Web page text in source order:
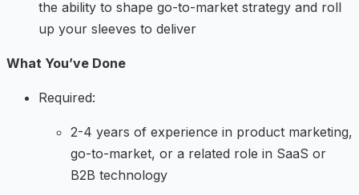
the ability to shape go-to-market strategy and roll
up your sleeves to deliver
What You’ve Done
Required:
2-4 years of experience in product marketing,
go-to-market, or a related role in SaaS or
B2B technology